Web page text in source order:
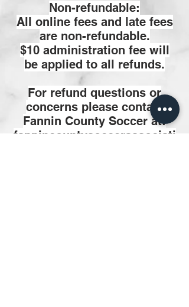
Non-refundable:
All online fees and late fees
are non-refundable.
$10 administration fee will
be applied to all refunds.
For refund questions or
concerns please contact
Fannin County Soccer at:
fannincountysoccerassociati